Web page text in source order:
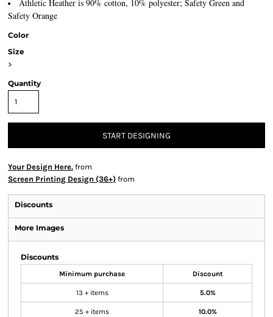
Athletic Heather is 90% cotton, 10% polyester; Safety Green and
Safety Orange
Color
Size
>
Quantity
START DESIGNING
Your Design Here. from
Screen Printing Design (36+) from
Discounts
More Images
Discounts
Minimum purchase Discount
13 + items 5.0%
25 + items 10.0%